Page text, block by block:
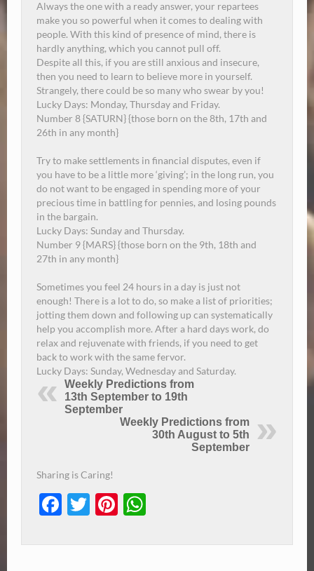
Always the one with a ready answer, your repartees
make you so powerful when it comes to dealing with
people. With this kind of presence of mind, there is
hardly anything, which you cannot pull off.
Despite all this, if you are still anxious and insecure,
then you need to learn to believe more in yourself.
Strangely, there could be so many who swear by you!
Lucky Days: Monday, Thursday and Friday.
Number 8 {SATURN} {those born on the 8th, 17th and
26th in any month}
Try to make settlements in financial disputes, even if
you have to be a little more ‘giving’; in the long run, you
do not want to be engaged in spending more of your
precious time in battling for pennies, and losing pounds
in the bargain.
Lucky Days: Sundayand Thursday.
Number 9 {MARS} {those born on the 9th, 18th and
27th in any month}
Sometimes you feel 24 hours in a day is just not
enough! There is a lot to do, so make a list of priorities;
jotting them down and following up can systematically
help you accomplish more. After a hard days work, do
relax and rejuvenate with friends, if you need to get
back to work with the same fervor.
Lucky Days: Sunday, Wednesday and Saturday.
Weekly Predictions from
13th September to 19th
September
Weekly Predictions from
30th August to 5th
September
Sharing is Caring!
Facebook
TwitterPinterest